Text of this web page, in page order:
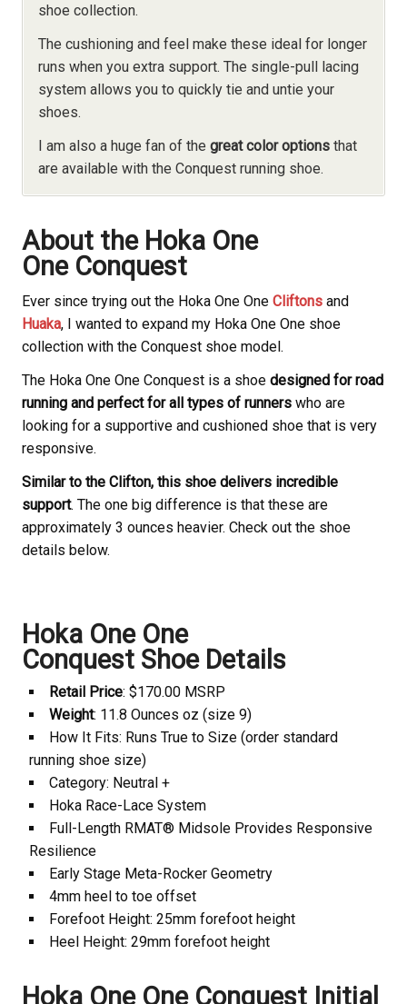
shoe collection.
The cushioning and feel make these ideal for longer
runs when you extra support. The single-pull lacing
system allows you to quickly tie and untie your
shoes.
I am also a huge fan of the great color options that
are available with the Conquest running shoe.
About the Hoka One
One Conquest
Ever since trying out the Hoka One One Cliftons and
Huaka, I wanted to expand my Hoka One One shoe
collection with the Conquest shoe model.
The Hoka One One Conquest is a shoe designed for road
running and perfect for all types of runners who are
looking for a supportive and cushioned shoe that is very
responsive.
Similar to the Clifton, this shoe delivers incredible
support. The one big difference is that these are
approximately 3 ounces heavier. Check out the shoe
details below.
Hoka One One
Conquest Shoe Details
Retail Price: $170.00 MSRP
Weight: 11.8 Ounces oz (size 9)
How It Fits: Runs True to Size (order standard
running shoe size)
Category: Neutral +
Hoka Race-Lace System
Full-Length RMAT® Midsole Provides Responsive
Resilience
Early Stage Meta-Rocker Geometry
4mm heel to toe offset
Forefoot Height: 25mm forefoot height
Heel Height: 29mm forefoot height
Hoka One One Conquest Initial